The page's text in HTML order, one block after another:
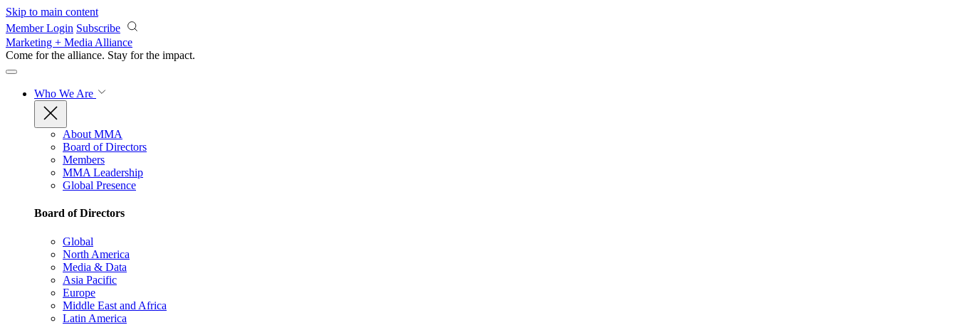
Skip to main content
Member Login Subscribe
Marketing + Media Alliance
Come for the alliance. Stay for the impact.
Who We Are
About MMA
Board of Directors
Members
MMA Leadership
Global Presence
Board of Directors
Global
North America
Media & Data
Asia Pacific
Europe
Middle East and Africa
Latin America